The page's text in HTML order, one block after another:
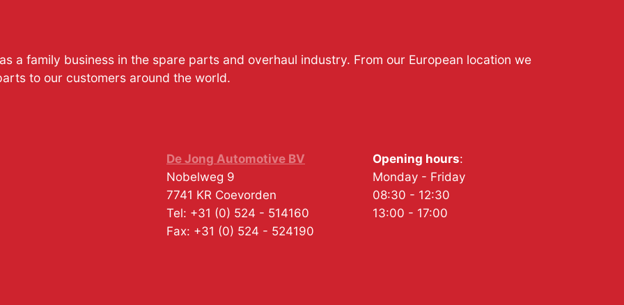
a family business in the spare parts and overhaul industry. From our European location we
to our customers around the world.
De Jong Automotive BV
Nobelweg 9
7741 KR Coevorden
Tel: +31 (0) 524 - 514160
Fax: +31 (0) 524 - 524190
Opening hours:
Monday - Friday
08:30 - 12:30
13:00 - 17:00